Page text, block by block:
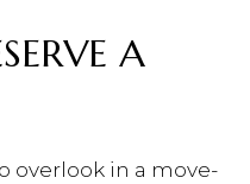
A
overlook in a move-